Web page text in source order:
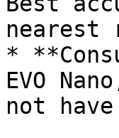
nearest
*
EVO
not have